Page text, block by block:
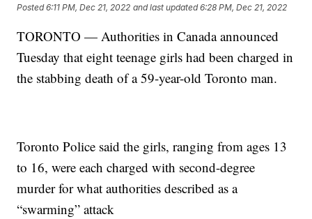
Posted6:11 PM, Dec 21, 2022 and last updated 6:28 PM, Dec 21, 2022
TORONTO — Authorities in Canada announced
Tuesday that eight teenage girls had been charged in
the stabbing death of a 59-year-old Toronto man.
Toronto Police said the girls, ranging from ages 13
to 16, were each charged with second-degree
murder for what authorities described as a
“swarming” attack